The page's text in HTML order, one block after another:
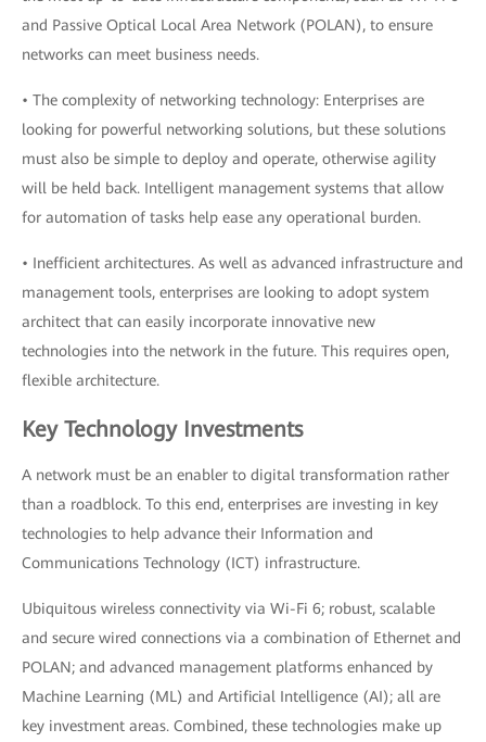
and Passive Optical Local Area Network (POLAN), to ensure
networks can meet business needs.
• The complexity of networking technology: Enterprises are
looking for powerful networking solutions, but these solutions
must also be simple to deploy and operate, otherwise agility
will be held back. Intelligent management systems that allow
for automation of tasks help ease any operational burden.
• Inefficient architectures. As well as advanced infrastructure and
management tools, enterprises are looking to adopt system
architect that can easily incorporate innovative new
technologies into the network in the future. This requires open,
flexible architecture.
Key Technology Investments
A network must be an enabler to digital transformation rather
than a roadblock. To this end, enterprises are investing in key
technologies to help advance their Information and
Communications Technology (ICT) infrastructure.
Ubiquitous wireless connectivity via Wi-Fi 6; robust, scalable
and secure wired connections via a combination of Ethernet and
POLAN; and advanced management platforms enhanced by
Machine Learning (ML) and Artificial Intelligence (AI); all are
key investment areas. Combined, these technologies make up